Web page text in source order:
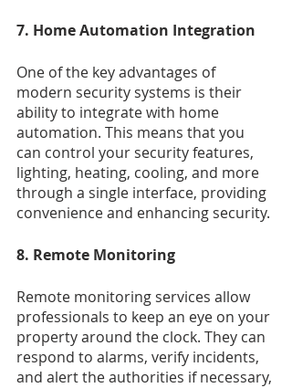
7. Home Automation Integration
One of the key advantages of
modern security systems is their
ability to integrate with home
automation. This means that you
can control your security features,
lighting, heating, cooling, and more
through a single interface, providing
convenience and enhancing security.
8. Remote Monitoring
Remote monitoring services allow
professionals to keep an eye on your
property around the clock. They can
respond to alarms, verify incidents,
and alert the authorities if necessary,